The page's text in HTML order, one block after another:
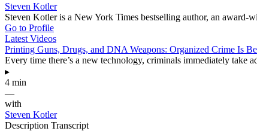
Steven Kotler
Steven Kotler is a New York Times bestselling author, an
Go to Profile
Latest Videos
Printing Guns, Drugs, and DNA Weapons: Organized Crime Is
Every time there’s a new technology, criminals immediately take
▸
4 min
—
with
Steven Kotler
Description Transcript